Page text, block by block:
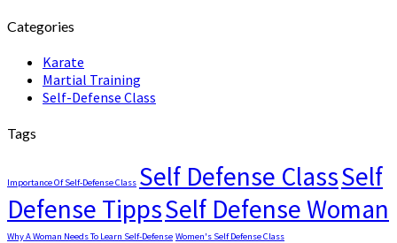
Categories
Karate
Martial Training
Self-Defense Class
Tags
Importance Of Self-Defense Class Self Defense ClassSelf
Defense TippsSelf Defense Woman
Why A Woman Needs To Learn Self-Defense Women's Self Defense Class